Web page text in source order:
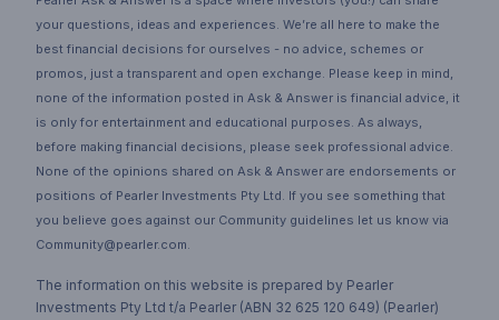
your questions, ideas and experiences. We’re all here to make the
best financial decisions for ourselves - no advice, schemes or
promos, just a transparent and open exchange. Please keep in mind,
none of the information posted in Ask & Answer is financial advice, it
is only for entertainment and educational purposes. As always,
before making financial decisions, please seek professional advice.
None of the opinions shared on Ask & Answer are endorsements or
positions of Pearler Investments Pty Ltd. If you see something that
you believe goes against our Community guidelines let us know via
Community@pearler.com.
The information on this website is prepared by Pearler
Investments Pty Ltd t/a Pearler (ABN 32 625 120 649) (Pearler)